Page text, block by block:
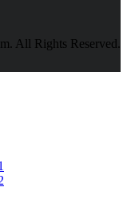
All Rights Reserved.